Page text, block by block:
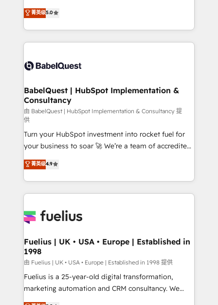
transformation. D'abord les fondations : des
données unifiées, des processus alignés. Ensuite
vraie performance vient de l'intérieur. Act Inside.
Stand Out.
We'll customise your CRM & automate your business
processes. Welcome to our Profile! We can help
with... • CRM implementation, reports & workflows,
and team training • CRM migration: Salesforce,
Custom API integrations & ERP systems inc. SAP and
super skilled members) • 150+ Clients for Sales Hub,
Marketing Hub, Service Hub, Data Hub and Website
(CMS) • ISO/IEC 27001:2022, ISO 9001:2015 and
now... ISO 42001: 2023 certified • Exclusive AI
'GuardHub' governance framework, based on ISO
42001 - helping you 'organise complexity' 𝗥𝗲𝗮𝗱𝘆
𝗳𝗼𝗿 𝘁𝗵𝗲 𝗻𝗲𝘅𝘁 𝘀𝘁𝗲𝗽? Click the 👈 '𝗖𝗼𝗻𝘁𝗮𝗰𝘁
𝗯𝘂𝘀𝗶𝗻𝗲𝘀𝘀' button to get in touch (𝘸𝘦'𝘳𝘦 𝘴𝘶𝘱𝘦𝘳
𝘳𝘦𝘴𝘱𝘰𝘯𝘴𝘪𝘷𝘦)
菁英级5.0
BabelQuest | HubSpot Implementation &
Consultancy
由 BabelQuest | HubSpot Implementation & Consultancy 提
供
Turn your HubSpot investment into rocket fuel for
your business to soar 🚀 We’re a team of accredited
HubSpot experts ready to help you. We can
implement the platform into complex business
environments, optimise what you've got and make
sure you can actually use it, build your website in
for you and execute it on HubSpot. We are on the
framework, meaning we've been accredited by
HubSpot and vetted by the CCS, which means we
can support public sector companies as well the
other ones listed in our profile. Our services: -
HubSpot implementation - HubSpot CMS website
菁英级4.9
Fuelius | UK • USA • Europe | Established in
1998
由 Fuelius | UK • USA • Europe | Established in 1998 提供
Fuelius is a 25-year-old digital transformation,
marketing automation and CRM consultancy. We
enable mid-market and enterprise clients to